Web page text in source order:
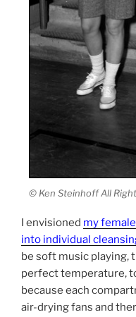
© Ken Steinhoff All
I envisioned my
into individual
be soft music playing,
perfect temperature,
because each
air-drying fans and